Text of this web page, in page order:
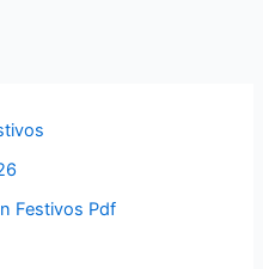
Festivos Pdf